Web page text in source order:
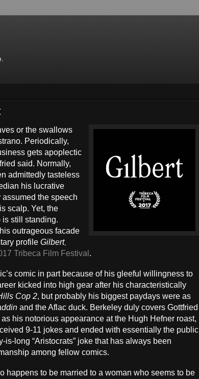
or the swallows
Periodically,
gets apoplectic
said. Normally,
admittedly tasteless
his lucrative
the speech
scalp. Yet, the
still standing.
outrageous facade
profile Gilbert,
Tribeca Film Festival .
comic in part because of his gleeful willingness to
kicked into high gear after his characteristically
Cop 2, but probably his biggest paydays were as
and the Aflac duck. Berkeley duly covers Gottfried
his notorious appearance at the Hugh Hefner roast,
9-11 jokes and ended with essentially the public
is-long “Aristocrats” joke that has always been
among fellow comics.
happens to be married to a woman who seems to be